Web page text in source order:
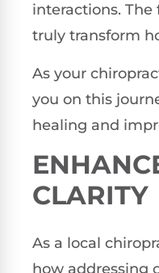
interactions.
truly transform
As your
you on this
healing and
CLARITY
As a local
how addressing